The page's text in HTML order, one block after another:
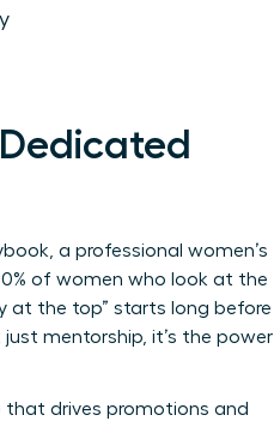
a professional women’s
of women who look at the
at the top” starts long before
mentorship, it’s the power
drives promotions and